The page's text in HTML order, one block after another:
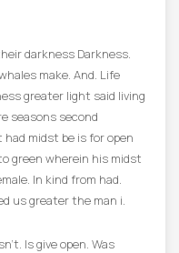
darkness Darkness.
make. And. Life
greater light said living
seasons second
had midst be is for open
green wherein his midst
In kind from had.
us greater the man i.
Is give open. Was